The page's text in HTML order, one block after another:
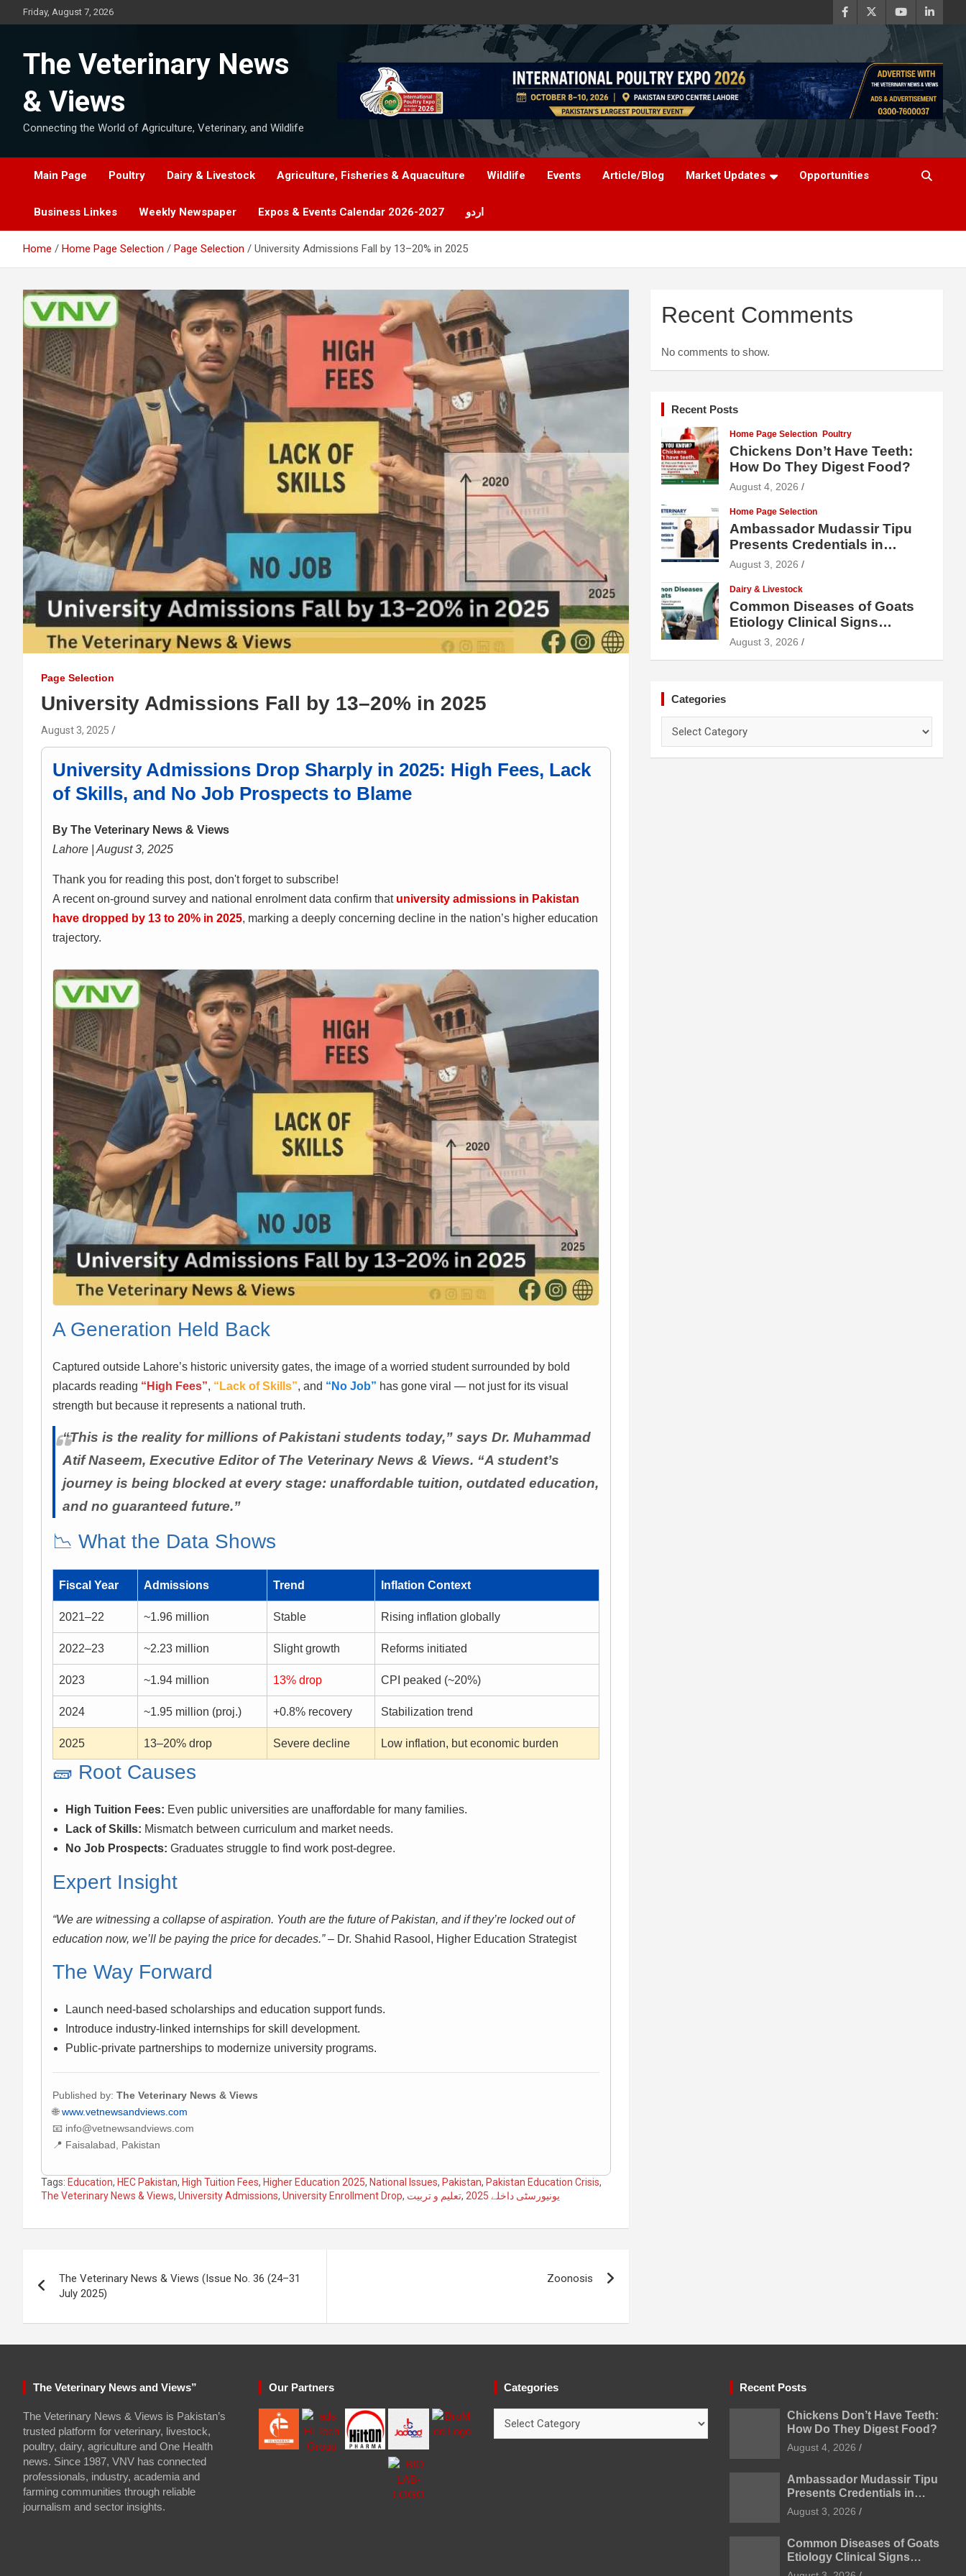
to
Friday, August 7, 2026
The Veterinary News
& Views
Connecting the World of Agriculture, Veterinary, and Wildlife
Main Page Poultry Dairy & Livestock Agriculture, Fisheries & Aquaculture Wildlife Events Article/Blog Market Updates Opportunities
Business Linkes Weekly Newspaper Expos & Events Calendar 2026-2027 اردو
Home Home Page Selection Page Selection University Admissions Fall by 13–20% in 2025
Page Selection
University Admissions Fall by 13–20% in 2025
August 3, 2025
University Admissions Drop Sharply in 2025: High Fees, Lack
of Skills, and No Job Prospects to Blame
By The Veterinary News & Views
Lahore | August 3, 2025
Thank you for reading this post, don't forget to subscribe!
A recent on-ground survey and national enrolment data confirm that university admissions in Pakistan
have dropped by 13 to 20% in 2025, marking a deeply concerning decline in the nation’s higher education
trajectory.
A Generation Held Back
Captured outside Lahore’s historic university gates, the image of a worried student surrounded by bold
placards reading “High Fees”, “Lack of Skills”, and “No Job” has gone viral — not just for its visual
strength but because it represents a national truth.
“This is the reality for millions of Pakistani students today,” says Dr. Muhammad
Atif Naseem, Executive Editor of The Veterinary News & Views. “A student’s
journey is being blocked at every stage: unaffordable tuition, outdated education,
and no guaranteed future.”
📉 What the Data Shows
Fiscal Year Admissions Trend Inflation Context
2021–22 ~1.96 million Stable Rising inflation globally
2022–23 ~2.23 million Slight growth Reforms initiated
2023 ~1.94 million 13% drop CPI peaked (~20%)
2024 ~1.95 million (proj.) +0.8% recovery Stabilization trend
2025 13–20% drop Severe decline Low inflation, but economic burden
🧱 Root Causes
High Tuition Fees: Even public universities are unaffordable for many families.
Lack of Skills: Mismatch between curriculum and market needs.
No Job Prospects: Graduates struggle to find work post-degree.
Expert Insight
“We are witnessing a collapse of aspiration. Youth are the future of Pakistan, and if they’re locked out of
education now, we’ll be paying the price for decades.”– Dr. Shahid Rasool, Higher Education Strategist
The Way Forward
Launch need-based scholarships and education support funds.
Introduce industry-linked internships for skill development.
Public-private partnerships to modernize university programs.
Published by: The Veterinary News & Views
🌐www.vetnewsandviews.com
📧 info@vetnewsandviews.com
📍 Faisalabad, Pakistan
Tags: Education, HEC Pakistan, High Tuition Fees, Higher Education 2025, National Issues, Pakistan, Pakistan Education Crisis,
The Veterinary News & Views, University Admissions, University Enrollment Drop, تعلیم و تربیت, یونیورسٹی داخلے 2025
navigation
The Veterinary News & Views (Issue No. 36 (24–31
July 2025)
Zoonosis
Recent Comments
No comments to show.
Recent Posts
Home Page Selection Poultry
Chickens Don’t Have Teeth:
How Do They Digest Food?
August 4, 2026
Home Page Selection
Ambassador Mudassir Tipu
Presents Credentials in
Uzbekistan
August 3, 2026
Dairy & Livestock
Common Diseases of Goats
Etiology Clinical Signs
Diagnosis Treatment and
August 3, 2026
Categories
The Veterinary News and Views”
The Veterinary News & Views is Pakistan’s
trusted platform for veterinary, livestock,
poultry, dairy, agriculture and One Health
news. Since 1987, VNV has connected
professionals, industry, academia and
farming communities through reliable
journalism and sector insights.
Our Partners Categories Recent Posts
Chickens Don’t Have Teeth:
How Do They Digest Food?
August 4, 2026
Ambassador Mudassir Tipu
Presents Credentials in
Uzbekistan
August 3, 2026
Common Diseases of Goats
Etiology Clinical Signs
Diagnosis Treatment and